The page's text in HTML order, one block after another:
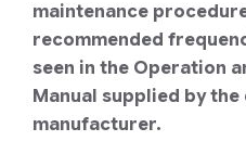
maintenance
recommended
seen in the Operation
Manual supplied by
manufacturer.